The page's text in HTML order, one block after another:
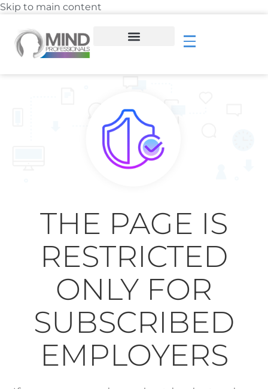
Skip to main content
THE PAGE IS
RESTRICTED
ONLY FOR
SUBSCRIBED
EMPLOYERS